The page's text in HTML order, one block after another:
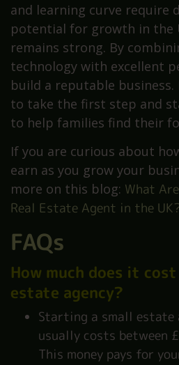
and learning curve require
potential for growth in the
remains strong. By
technology with excellent
build a reputable
to take the first step and
to help families find their
If you are curious about
earn as you grow your
more on this blog: What
Real Estate Agent in the
FAQs
How much does it
estate agency?
Starting a small estate
usually costs between
This money pays for